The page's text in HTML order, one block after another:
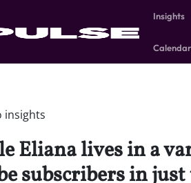
Insights
Calendar
insights
Eliana lives in a
subscribers in